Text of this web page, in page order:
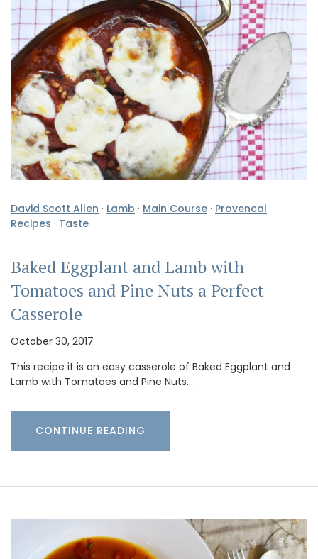
David Scott Allen · Lamb · Main Course · Provencal
Recipes · Taste
Baked Eggplant and Lamb with
Tomatoes and Pine Nuts a Perfect
Casserole
October 30, 2017
This recipe it is an easy casserole of Baked Eggplant and
Lamb with Tomatoes and Pine Nuts.…
CONTINUE READING